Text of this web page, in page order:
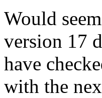
Would
version 17
have
with the